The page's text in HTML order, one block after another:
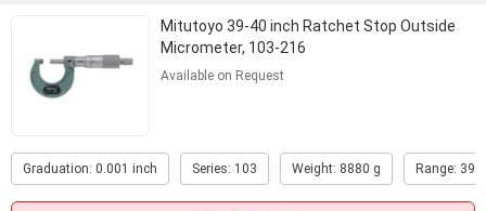
Mitutoyo 39-40 inch Ratchet Stop Outside
Micrometer, 103-216
Available on Request
Graduation: 0.001 inch Series: 103 Weight: 8880 g Range: 39-